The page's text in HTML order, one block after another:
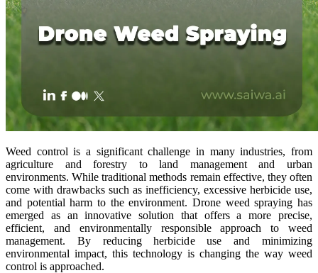
Weed control is a significant challenge in many industries, from
agriculture and forestry to land management and urban
environments. While traditional methods remain effective, they often
come with drawbacks such as inefficiency, excessive herbicide use,
and potential harm to the environment. Drone weed spraying has
emerged as an innovative solution that offers a more precise,
efficient, and environmentally responsible approach to weed
management. By reducing herbicide use and minimizing
environmental impact, this technology is changing the way weed
control is approached.